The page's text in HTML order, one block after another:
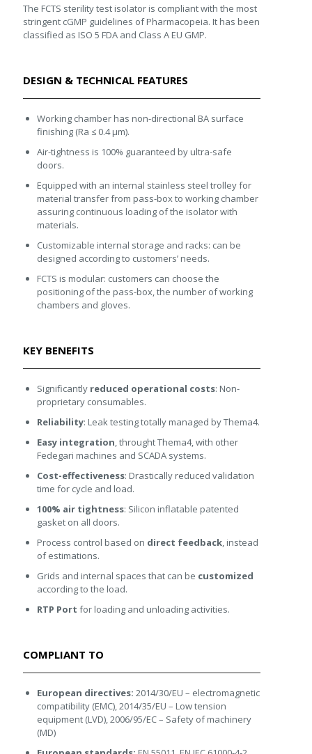
The FCTS sterility test isolator is compliant with the most
stringent cGMP guidelines of Pharmacopeia. It has been
classified as ISO 5 FDA and Class A EU GMP.
DESIGN & TECHNICAL FEATURES
Working chamber has non-directional BA surface
finishing (Ra ≤ 0.4 μm).
Air-tightness is 100% guaranteed by ultra-safe
doors.
Equipped with an internal stainless steel trolley for
material transfer from pass-box to working chamber
assuring continuous loading of the isolator with
materials.
Customizable internal storage and racks: can be
designed according to customers’ needs.
FCTS is modular: customers can choose the
positioning of the pass-box, the number of working
chambers and gloves.
KEY BENEFITS
Significantly reduced operational costs: Non-
proprietary consumables.
Reliability: Leak testing totally managed by Thema4.
Easy integration, throught Thema4, with other
Fedegari machines and SCADA systems.
Cost-effectiveness: Drastically reduced validation
time for cycle and load.
100% air tightness: Silicon inflatable patented
gasket on all doors.
Process control based on direct feedback, instead
of estimations.
Grids and internal spaces that can be customized
according to the load.
RTP Port for loading and unloading activities.
COMPLIANT TO
European directives: 2014/30/EU – electromagnetic
compatibility (EMC), 2014/35/EU – Low tension
equipment (LVD), 2006/95/EC – Safety of machinery
(MD)